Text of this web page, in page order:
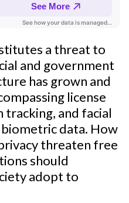
a threat to
and government
has grown and
license
and facial
data. How
threaten free
should
adopt to